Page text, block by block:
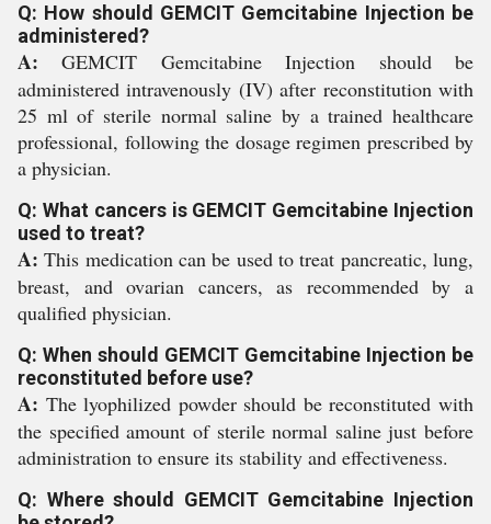
Q: How should GEMCIT Gemcitabine Injection be
administered?
A: GEMCIT Gemcitabine Injection should be
administered intravenously (IV) after reconstitution with
25 ml of sterile normal saline by a trained healthcare
professional, following the dosage regimen prescribed by
a physician.
Q: What cancers is GEMCIT Gemcitabine Injection
used to treat?
A: This medication can be used to treat pancreatic, lung,
breast, and ovarian cancers, as recommended by a
qualified physician.
Q: When should GEMCIT Gemcitabine Injection be
reconstituted before use?
A: The lyophilized powder should be reconstituted with
the specified amount of sterile normal saline just before
administration to ensure its stability and effectiveness.
Q: Where should GEMCIT Gemcitabine Injection